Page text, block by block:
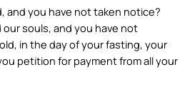
and you have not taken notice?
souls, and you have not
in the day of your fasting, your
petition for payment from all your